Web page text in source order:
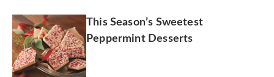
This Season’s Sweetest
Peppermint Desserts